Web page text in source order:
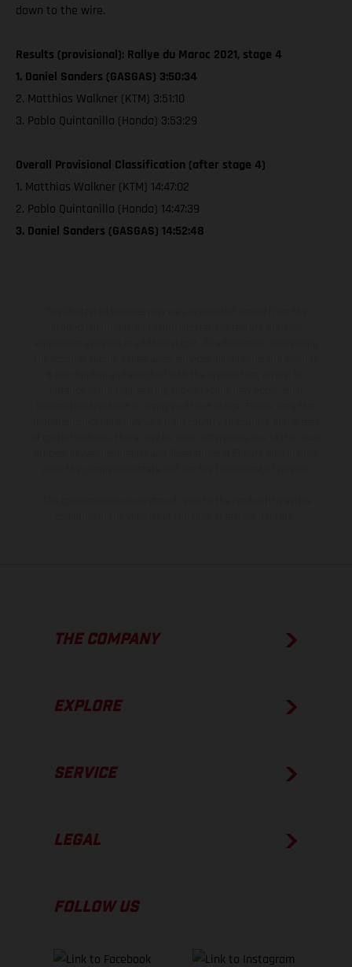
down to the wire.
Results (provisional): Rallye du Maroc 2021, stage 4
1. Daniel Sanders (GASGAS) 3:50:34
2. Matthias Walkner (KTM) 3:51:10
3. Pablo Quintanilla (Honda) 3:53:29
Overall Provisional Classification (after stage 4)
1. Matthias Walkner (KTM) 14:47:02
2. Pablo Quintanilla (Honda) 14:47:39
3. Daniel Sanders (GASGAS) 14:52:48
THE COMPANY
EXPLORE
SERVICE
LEGAL
FOLLOW US